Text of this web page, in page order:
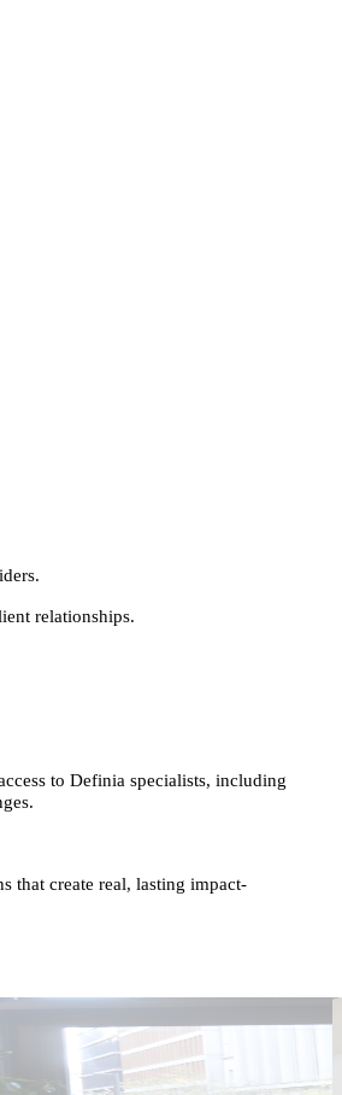
relationships.
to Definia specialists, including
that create real, lasting impact-